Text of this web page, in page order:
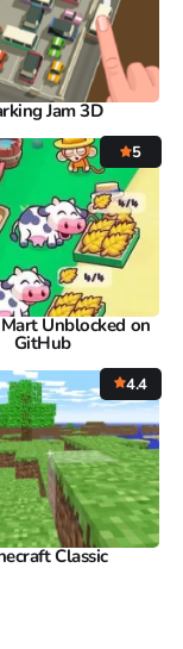
Jam 3D
5
Unblocked on
GitHub
4.4
Classic